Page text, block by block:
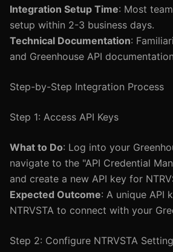
Integration Setup Time: Most
setup within 2-3 business days.
Technical Documentation:
and Greenhouse API
Step-by-Step Integration Process
Step 1: Access API Keys
What to Do: Log into your
navigate to the "API Credential
and create a new API key for
Expected Outcome: A unique API
NTRVSTA to connect with your
Step 2: Configure NTRVSTA